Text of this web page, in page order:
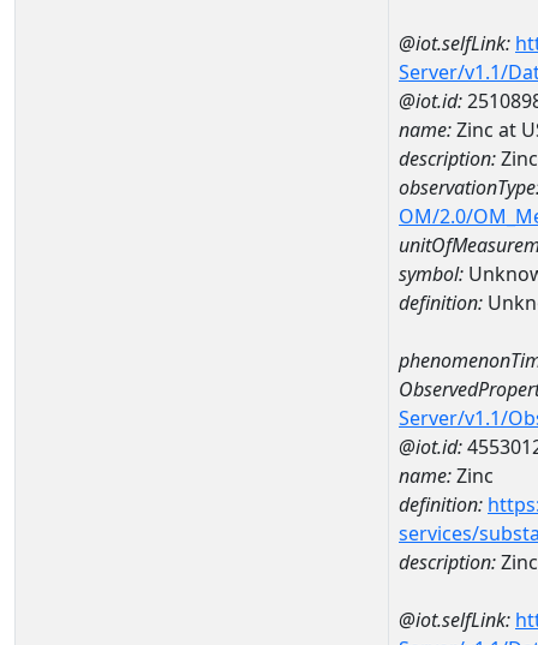
@iot.selfLink:
Server/v1.1/
@iot.id:
name:Zinc at
description:
OM/2.0/
symbol:
definition:
Server/v1.1/
@iot.id:
name:Zinc
definition:
services/
description:Zinc
@iot.selfLink: